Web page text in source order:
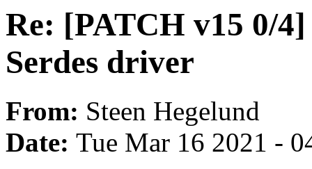
Re: [PATCH v15 0/
Serdes driver
From: Steen Hegelund
Date: Tue Mar 16 2021 -